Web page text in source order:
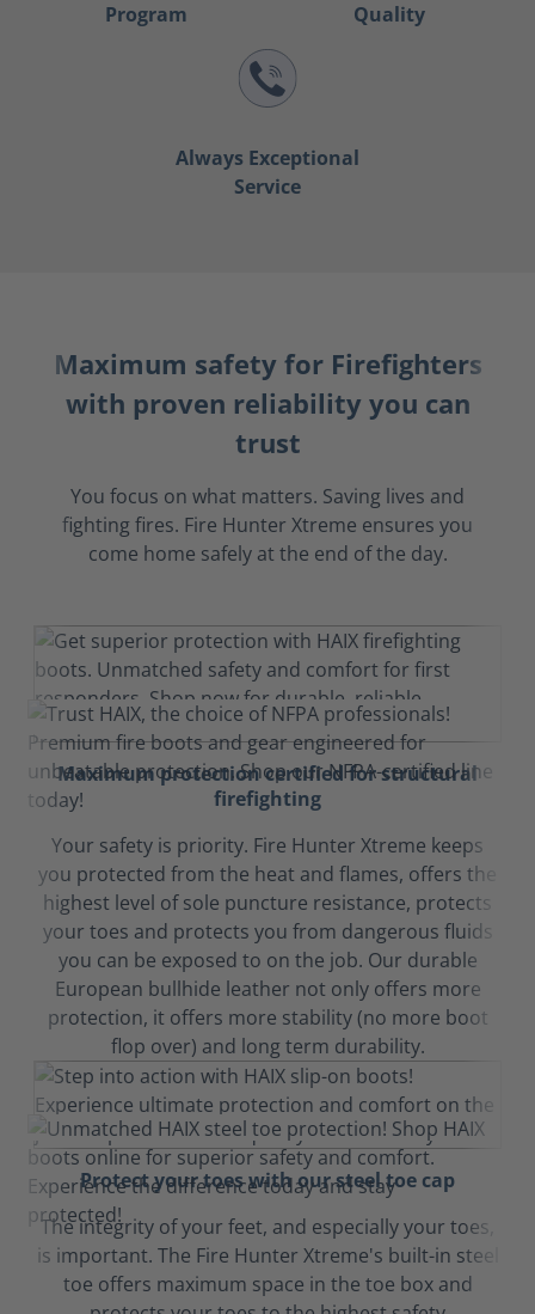
Program
Quality
Always Exceptional
Service
Maximum safety for Firefighters
with proven reliability you can
trust
You focus on what matters. Saving lives and
fighting fires. Fire Hunter Xtreme ensures you
come home safely at the end of the day.
Maximum protection certified for structural
firefighting
Your safety is priority. Fire Hunter Xtreme keeps
you protected from the heat and flames, offers the
highest level of sole puncture resistance, protects
your toes and protects you from dangerous fluids
you can be exposed to on the job. Our durable
European bullhide leather not only offers more
protection, it offers more stability (no more boot
flop over) and long term durability.
Protect your toes with our steel toe cap
The integrity of your feet, and especially your toes,
is important. The Fire Hunter Xtreme's built-in steel
toe offers maximum space in the toe box and